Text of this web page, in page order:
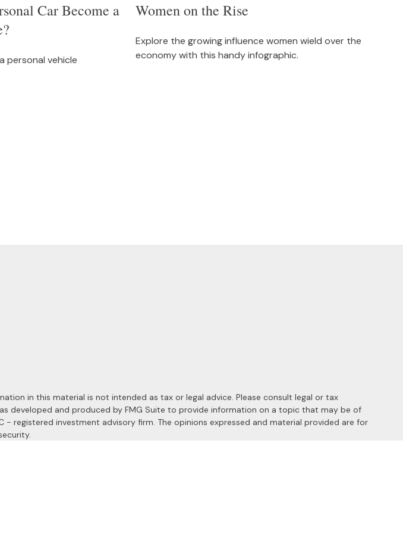
Car Become a
personal vehicle
Women on the Rise
Explore the growing influence women wield over the
economy with this handy infographic.
in this material is not intended as tax or legal advice. Please consult legal or tax
developed and produced by FMG Suite to provide information on a topic that may be of
registered investment advisory firm. The opinions expressed and material provided are for